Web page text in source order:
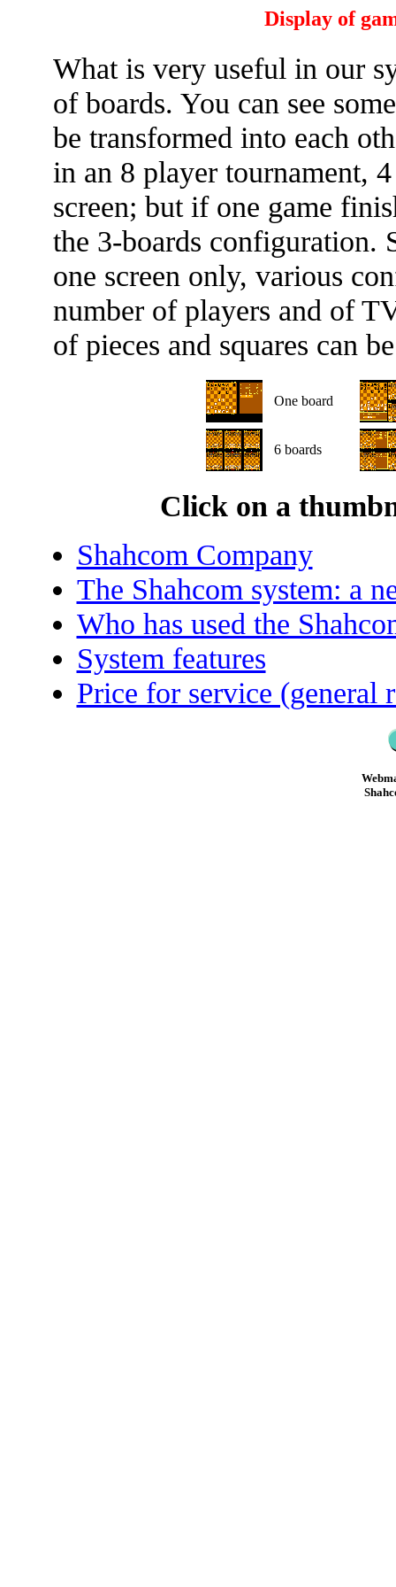
Display of
What is very useful in our
of boards. You can see
be transformed into each
in an 8 player tournament,
screen; but if one game
the 3-boards configuration.
one screen only, various
number of players and of
of pieces and squares can
One board
6 boards
Click on a
Shahcom Company
The Shahcom system: a
Who has used the
System features
Price for service (general